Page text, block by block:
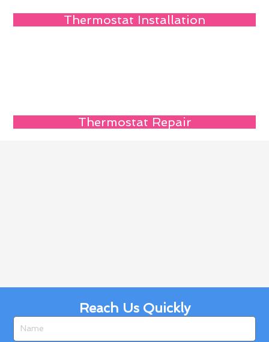
Thermostat Installation
Thermostat Repair
Reach Us Quickly